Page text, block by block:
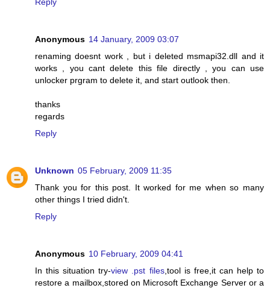
Anonymous 14 January, 2009 03:07
renaming doesnt work , but i deleted msmapi32.dll and it
works , you cant delete this file directly , you can use
unlocker prgram to delete it, and start outlook then.
thanks
regards
Reply
Unknown 05 February, 2009 11:35
Thank you for this post. It worked for me when so many
other things I tried didn't.
Reply
Anonymous 10 February, 2009 04:41
In this situation try-view .pst files,tool is free,it can help to
restore a mailbox,stored on Microsoft Exchange Server or a